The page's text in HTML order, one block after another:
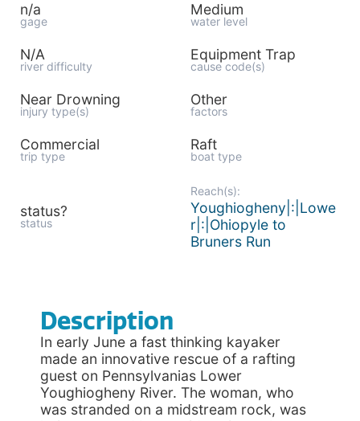
n/a
gage
Medium
water level
N/A
river difficulty
Equipment Trap
cause code(s)
Near Drowning
injury type(s)
Other
factors
Commercial
trip type
Raft
boat type
status?
status
Reach(s):
Youghiogheny|:|Lowe
r|:|Ohiopyle to
Bruners Run
Description
In early June a fast thinking kayaker
made an innovative rescue of a rafting
guest on Pennsylvanias Lower
Youghiogheny River. The woman, who
was stranded on a midstream rock, was